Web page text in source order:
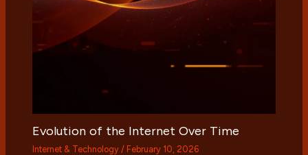
Evolution of the Internet Over Time
Internet & Technology / February 10, 2026